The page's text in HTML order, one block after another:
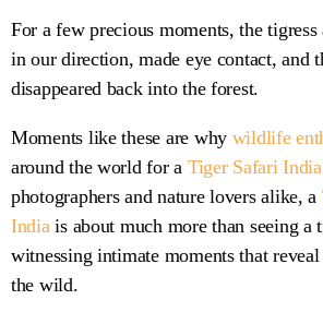
For a few precious moments, the tigress
in our direction, made eye contact, and
disappeared back into the forest.
Moments like these are why wildlife
around the world for a Tiger Safari
photographers and nature lovers alike, a
India is about much more than seeing
witnessing intimate moments that
the wild.